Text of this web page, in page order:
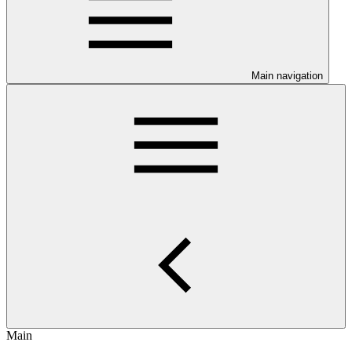
Main navigation
Main